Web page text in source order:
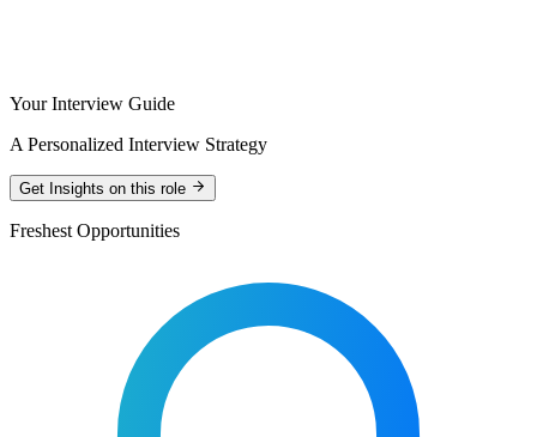
Your Interview Guide
A Personalized Interview Strategy
Get Insights on this role
Freshest Opportunities